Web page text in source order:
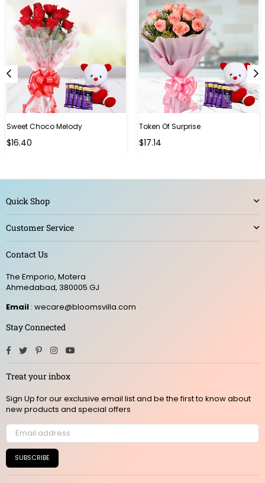
Sweet Choco Melody
Regular
$16.40
Token Of Surprise
Regular
$17.14
Quick Shop
Customer Service
Contact Us
The Emporio, Motera
Ahmedabad, 380005 GJ
Email : wecare@bloomsvilla.com
Stay Connected
Facebook
TwitterPinterestInstagram
Treat your inbox
Sign Up for our exclusive email list and be the first to know about
new products and special offers
SUBSCRIBE